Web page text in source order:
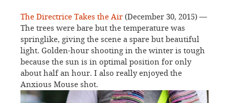
The Directrice Takes the Air (December 30, 2015) —
The trees were bare but the temperature was
springlike, giving the scene a spare but beautiful
light. Golden-hour shooting in the winter is tough
because the sun is in optimal position for only
about half an hour. I also really enjoyed the
Anxious Mouse shot.